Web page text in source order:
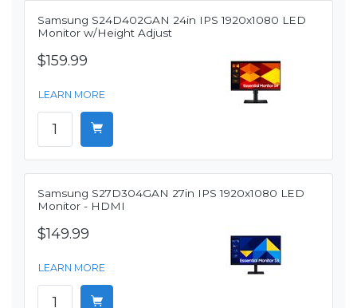
Samsung S24D402GAN 24in IPS 1920x1080 LED
Monitor w/Height Adjust
$159.99
LEARN MORE
Samsung S27D304GAN 27in IPS 1920x1080 LED
Monitor - HDMI
$149.99
LEARN MORE